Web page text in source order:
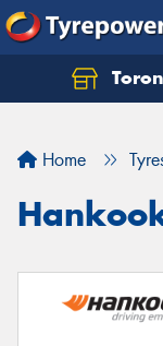
Home
Let us know